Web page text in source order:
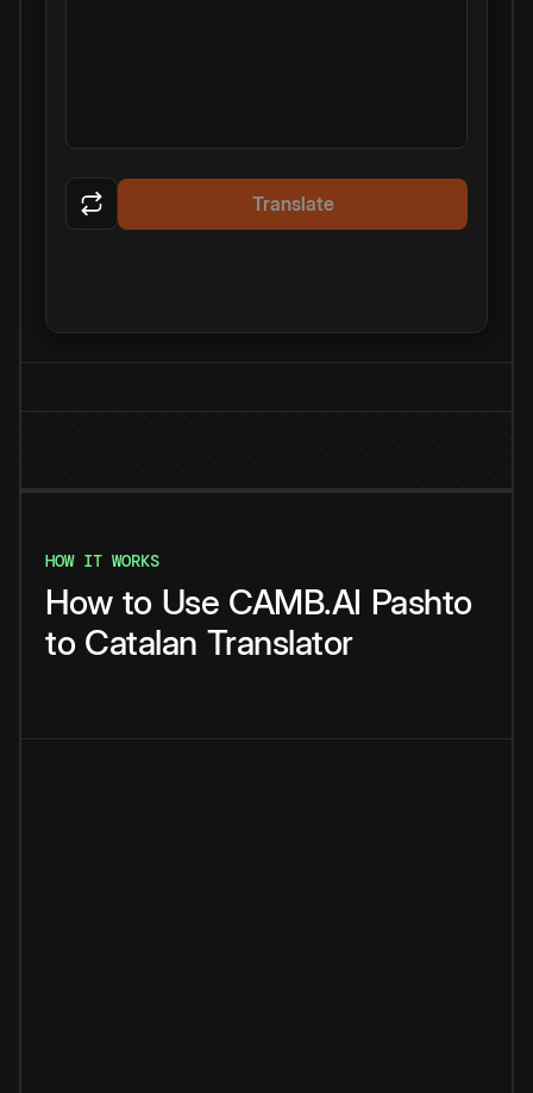
Translate
HOW IT WORKS
How to Use CAMB.AI Pashto
to Catalan Translator